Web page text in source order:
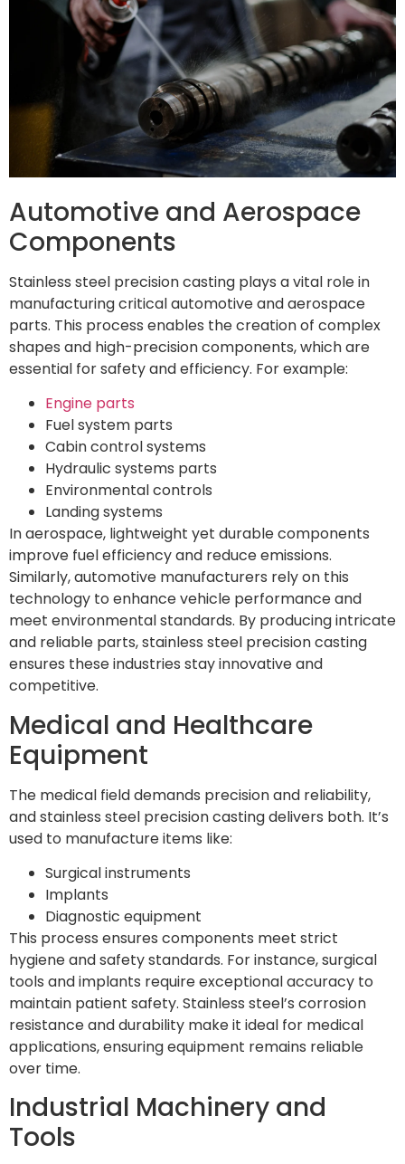
Automotive and Aerospace
Components
Stainless steel precision casting plays a vital role in
manufacturing critical automotive and aerospace
parts. This process enables the creation of complex
shapes and high-precision components, which are
essential for safety and efficiency. For example:
Engine parts
Fuel system parts
Cabin control systems
Hydraulic systems parts
Environmental controls
Landing systems
In aerospace, lightweight yet durable components
improve fuel efficiency and reduce emissions.
Similarly, automotive manufacturers rely on this
technology to enhance vehicle performance and
meet environmental standards. By producing intricate
and reliable parts, stainless steel precision casting
ensures these industries stay innovative and
competitive.
Medical and Healthcare
Equipment
The medical field demands precision and reliability,
and stainless steel precision casting delivers both. It’s
used to manufacture items like:
Surgical instruments
Implants
Diagnostic equipment
This process ensures components meet strict
hygiene and safety standards. For instance, surgical
tools and implants require exceptional accuracy to
maintain patient safety. Stainless steel’s corrosion
resistance and durability make it ideal for medical
applications, ensuring equipment remains reliable
over time.
Industrial Machinery and
Tools